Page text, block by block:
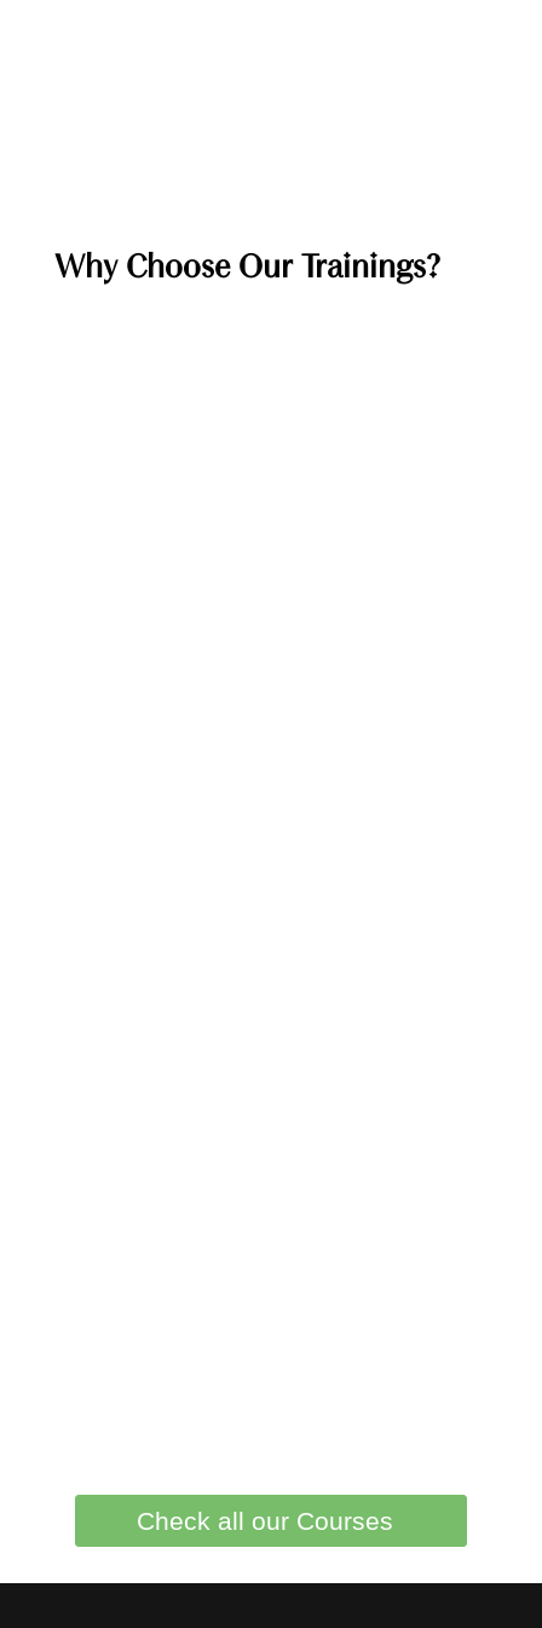
Why Choose Our Trainings?
Check all our Courses